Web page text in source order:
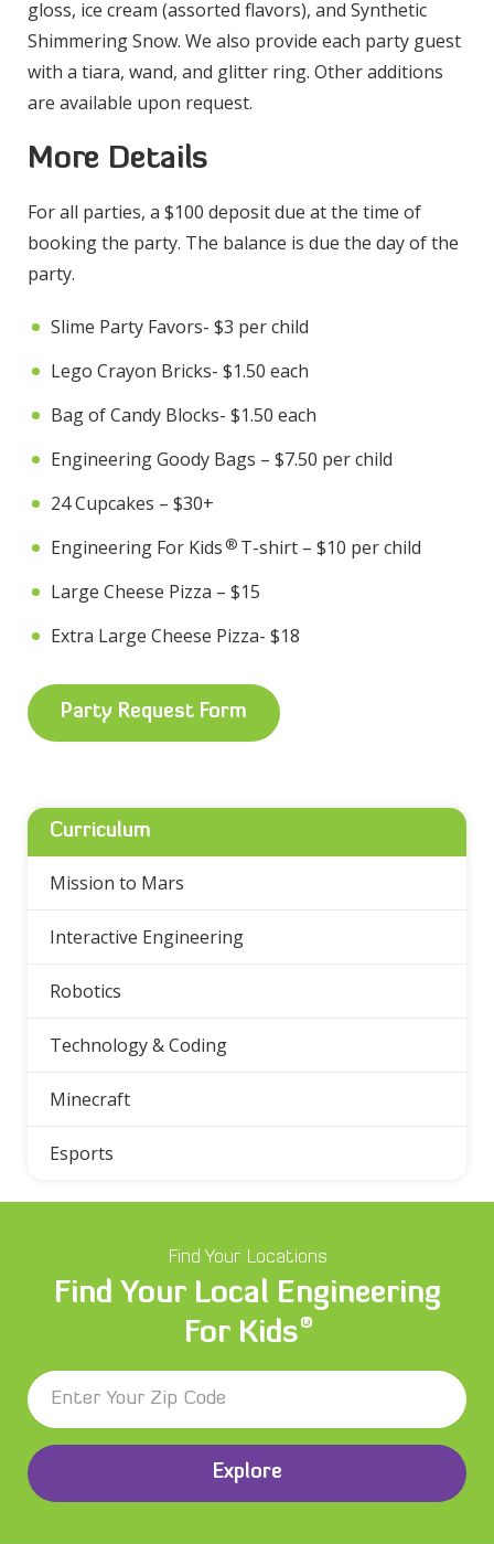
gloss, ice cream (assorted flavors), and Synthetic
Shimmering Snow. We also provide each party guest
with a tiara, wand, and glitter ring. Other additions
are available upon request.
More Details
For all parties, a $100 deposit due at the time of
booking the party. The balance is due the day of the
party.
Slime Party Favors- $3 per child
Lego Crayon Bricks- $1.50 each
Bag of Candy Blocks- $1.50 each
Engineering Goody Bags – $7.50 per child
24 Cupcakes – $30+
Engineering For Kids ®T-shirt – $10 per child
Large Cheese Pizza – $15
Extra Large Cheese Pizza- $18
Party Request Form
Curriculum
Mission to Mars
Interactive Engineering
Robotics
Technology & Coding
Minecraft
Esports
Find Your Locations
Find Your Local Engineering
For Kids®
Explore